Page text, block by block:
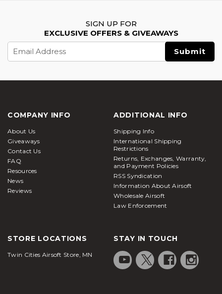
SIGN UP FOR
EXCLUSIVE OFFERS & GIVEAWAYS
Address
COMPANY INFO
About Us
Giveaways
Contact Us
FAQ
Resources
News
Reviews
ADDITIONAL INFO
Shipping Info
International Shipping
Restrictions
Returns, Exchanges, Warranty,
and Payment Policies
RSS Syndication
Information About Airsoft
Wholesale Airsoft
Law Enforcement
STORE LOCATIONS
Twin Cities Airsoft Store, MN
STAY IN TOUCH